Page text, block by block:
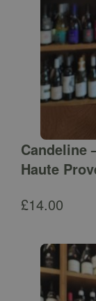
Candeline
Haute
£14.00